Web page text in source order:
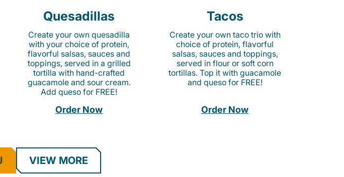
Quesadillas
Create your own quesadilla
with your choice of protein,
flavorful salsas, sauces and
toppings, served in a grilled
tortilla with hand-crafted
guacamole and sour cream.
Add queso for FREE!
Order Now
Tacos
Create your own taco trio with
choice of protein, flavorful
salsas, sauces and toppings,
served in flour or soft corn
tortillas. Top it with guacamole
and queso for FREE!
Order Now
VIEW MORE